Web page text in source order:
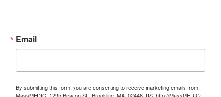
Email
By submitting this form, you are consenting to receive marketing emails from:
MassMEDIC, 1295 Beacon St., Brookline, MA, 02446, US, http://MassMEDIC;